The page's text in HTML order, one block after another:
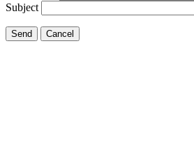
Subject
Send Cancel